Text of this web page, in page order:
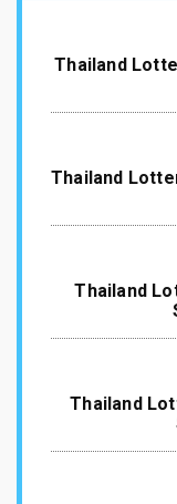
Thailand
Thailand
Thailand
Thailand